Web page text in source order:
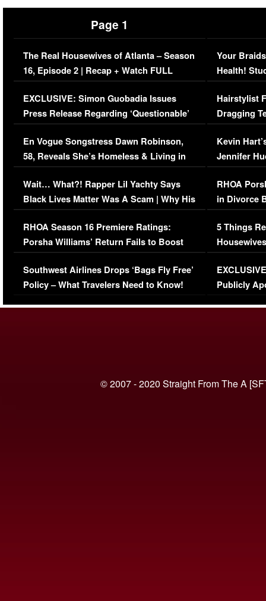
Page 1
The Real Housewives of Atlanta – Season
16, Episode 2 | Recap + Watch FULL
Episode (VIDEO)
EXCLUSIVE: Simon Guobadia Issues
Press Release Regarding ‘Questionable’
Immigration Issue
En Vogue Songstress Dawn Robinson,
58, Reveals She’s Homeless & Living in
Her Car (VIDEO)
Wait… What?! Rapper Lil Yachty Says
Black Lives Matter Was A Scam | Why His
Comments Were Reckless
RHOA Season 16 Premiere Ratings:
Porsha Williams’ Return Fails to Boost
Series-Low Viewership
Southwest Airlines Drops ‘Bags Fly Free’
Policy – What Travelers Need to Know!
Your
Health!
Concerns
Hairstylist
Dragging
Viral Video
Kevin
Jennifer
RHOA
in Divorce
Million
5 Things
Episode 1 |
(VIDEO)
Publicly
© 2007 - 2020 Straight From The A